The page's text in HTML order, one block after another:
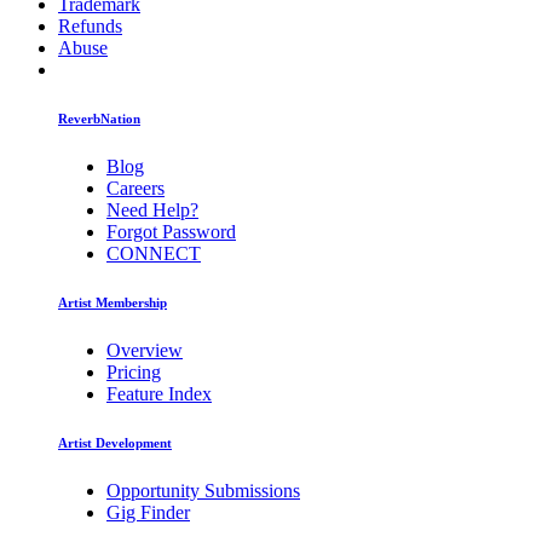
Trademark
Refunds
Abuse
ReverbNation
Blog
Careers
Need Help?
Forgot Password
CONNECT
Artist Membership
Overview
Pricing
Feature Index
Artist Development
Opportunity Submissions
Gig Finder